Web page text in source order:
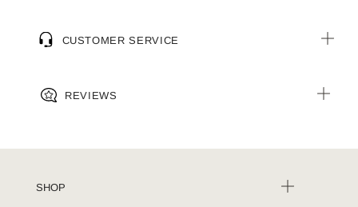
CUSTOMER SERVICE
REVIEWS
SHOP